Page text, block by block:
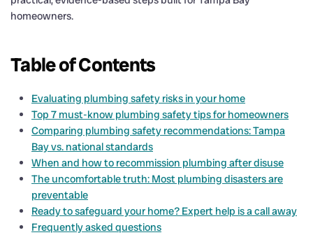
homeowners.
Table of Contents
Evaluating plumbing safety risks in your home
Top 7 must-know plumbing safety tips for homeowners
Comparing plumbing safety recommendations: Tampa
Bay vs. national standards
When and how to recommission plumbing after disuse
The uncomfortable truth: Most plumbing disasters are
preventable
Ready to safeguard your home? Expert help is a call away
Frequently asked questions